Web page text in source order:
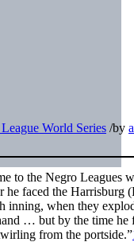
World Series /by
to the Negro Leagues
faced the Harrisburg
inning, when they
… but by the time he
from the portside.”